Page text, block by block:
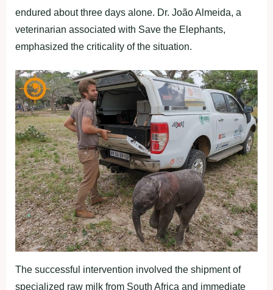
endured about three days alone. Dr. João Almeida, a
veterinarian associated with Save the Elephants,
emphasized the criticality of the situation.
The successful intervention involved the shipment of
specialized raw milk from South Africa and immediate